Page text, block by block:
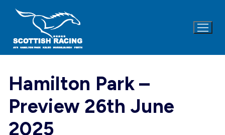
Hamilton Park –
Preview 26th June
2025